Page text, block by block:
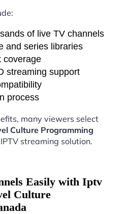
of live TV channels
and series libraries
coverage
streaming support
process
many viewers select
Culture Programming
streaming solution.
Easily with Iptv
Culture